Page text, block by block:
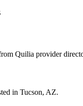
Quilia provider
in Tucson, AZ.